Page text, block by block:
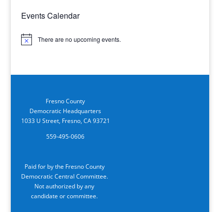
Events Calendar
Notice There are no upcoming events.
Fresno County
Democratic Headquarters
1033 U Street, Fresno, CA 93721
559-495-0606
Paid for by the Fresno County
Democratic Central Committee.
Not authorized by any
candidate or committee.